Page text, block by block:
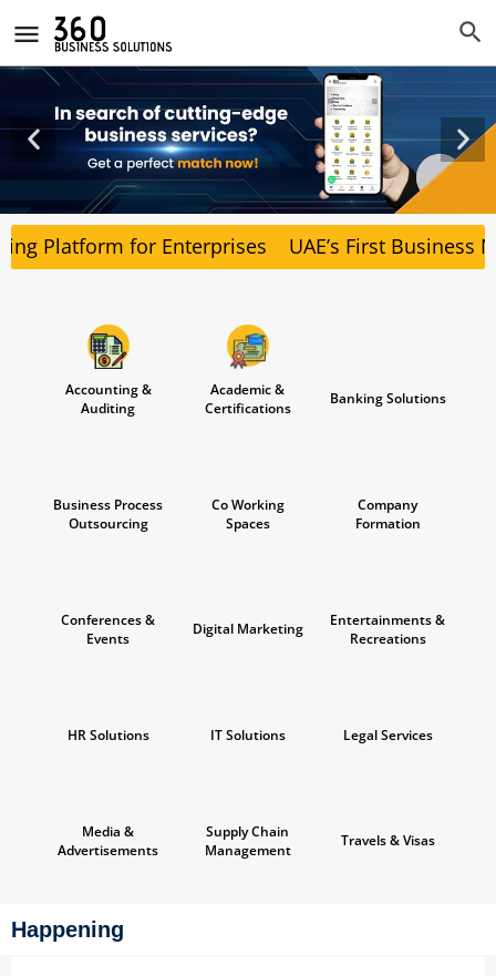
Platform for Enterprises UAE’s First Business
Accounting &
Auditing
Academic &
Certifications
Banking Solutions
Business Process
Outsourcing
Co Working
Spaces
Company
Formation
Conferences &
Events
Digital Marketing
Entertainments &
Recreations
HR Solutions IT Solutions Legal Services
Media &
Advertisements
Supply Chain
Management
Travels & Visas
Happening